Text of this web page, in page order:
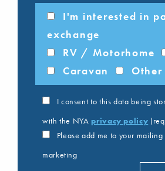
I'm interested in
exchange
RV / Motorhome
Caravan
Other
I consent to this data being
with the NYA privacy policy
Please add me to your
marketing